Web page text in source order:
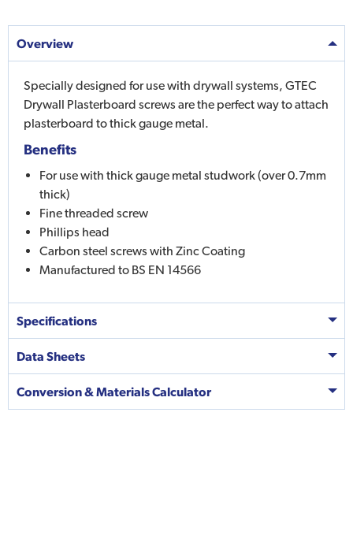
Overview
Specially designed for use with drywall systems, GTEC
Drywall Plasterboard screws are the perfect way to attach
plasterboard to thick gauge metal.
Benefits
For use with thick gauge metal studwork (over 0.7mm
thick)
Fine threaded screw
Phillips head
Carbon steel screws with Zinc Coating
Manufactured to BS EN 14566
Specifications
Data Sheets
Conversion & Materials Calculator